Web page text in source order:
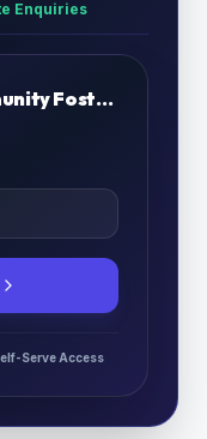
Enquiries
Foster Care
Serve Access